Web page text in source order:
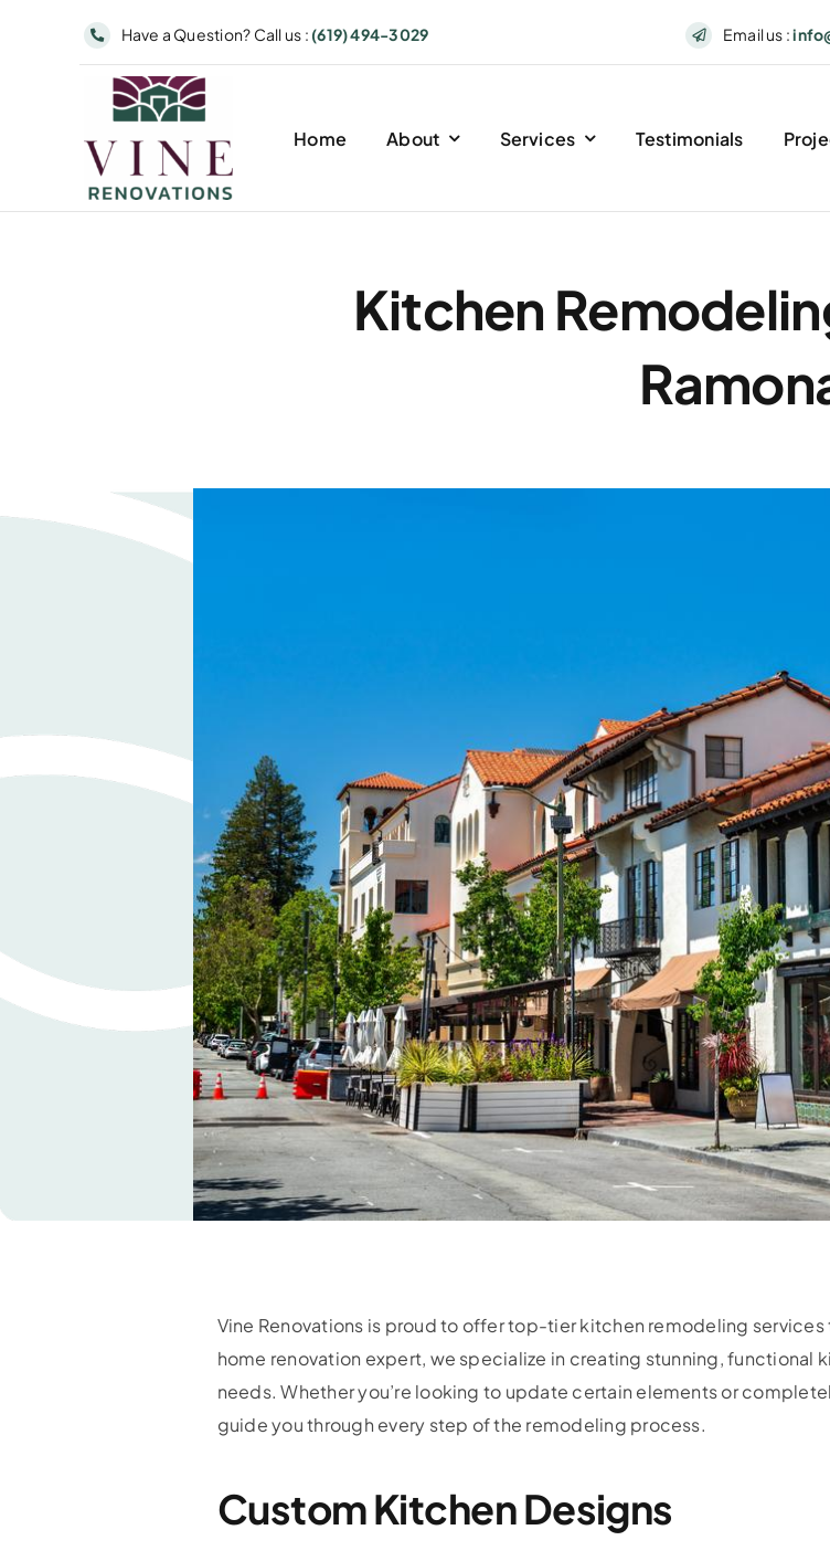
Have a Question? Call us : (619) 494-3029 Email us :
Home About Services Testimonials
Kitchen
Vine Renovations is proud to offer top-tier kitchen remodeling services
home renovation expert, we specialize in creating stunning, functional
needs. Whether you’re looking to update certain elements or
guide you through every step of the remodeling process.
Custom Kitchen Designs